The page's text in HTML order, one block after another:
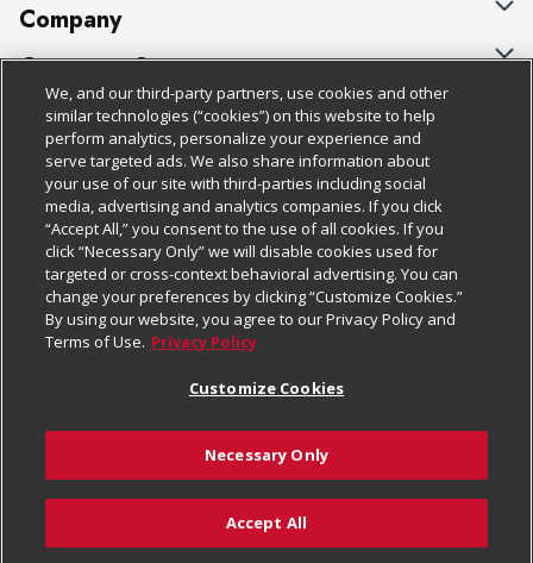
Add to Cart
Company
About Us
Our Brands
Careers
Charitable Foundation
Newsroom
Product Recalls
Real Estate
Welcome
Where Else Campaign
Customer Support
Bulk Gift Card Orders
Business & Community HQ
Contact Us
Digital Coupon
Frequently Asked Questions
Promotions & Offers
Tax Exemption Application
Safety Data Sheets
Policies & Disclosures
Cage Free Egg Policy
Cookie Policy
Do Not Sell My Personal Information
Privacy Policy
Website Accessibility Statement
Terms & Conditions
Customize Cookies
Follow Us
Download Our Apps
© 2026
We, and our third-party partners, use cookies and other
similar technologies (“cookies”) on this website to help
perform analytics, personalize your experience and
serve targeted ads. We also share information about
your use of our site with third-parties including social
media, advertising and analytics companies. If you click
“Accept All,” you consent to the use of all cookies. If you
click “Necessary Only” we will disable cookies used for
targeted or cross-context behavioral advertising. You can
change your preferences by clicking “Customize Cookies.”
By using our website, you agree to our Privacy Policy and
Terms of Use. Privacy Policy
Customize Cookies
Necessary Only
Accept All